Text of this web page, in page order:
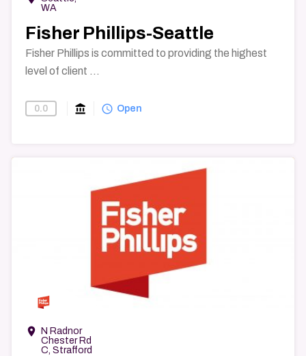
WA
Fisher Phillips-Seattle
Fisher Phillips is committed to providing the highest
level of client ...
0.0 account_balance Find-A-Law-Firm
query_builder Open
room
N Radnor
Chester Rd
C, Strafford